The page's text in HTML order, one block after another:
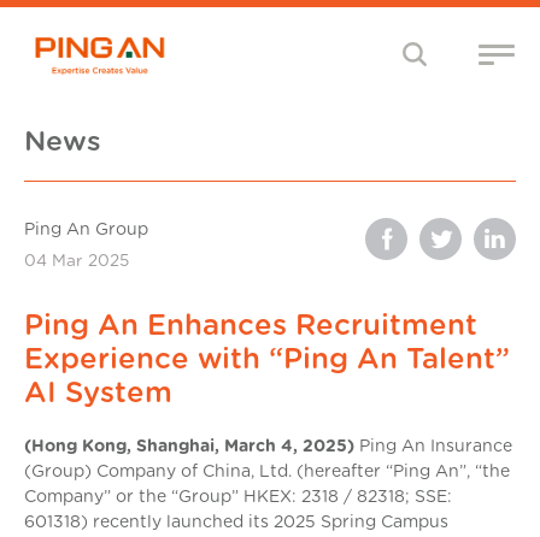
News
Ping An Group
04 Mar 2025
Ping An Enhances Recruitment
Experience with “Ping An Talent”
AI System
(Hong Kong, Shanghai, March 4, 2025) Ping An Insurance
(Group) Company of China, Ltd. (hereafter “Ping An”, “the
Company” or the “Group” HKEX: 2318 / 82318; SSE:
601318) recently launched its 2025 Spring Campus